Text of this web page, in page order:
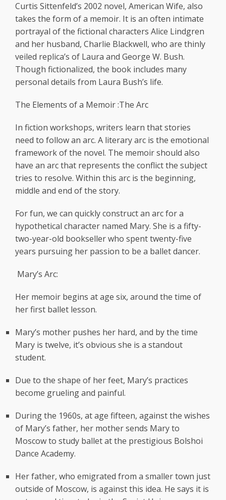
Curtis Sittenfeld’s 2002 novel, American Wife, also
takes the form of a memoir. It is an often intimate
portrayal of the fictional characters Alice Lindgren
and her husband, Charlie Blackwell, who are thinly
veiled replica’s of Laura and George W. Bush.
Though fictionalized, the book includes many
personal details from Laura Bush’s life.
The Elements of a Memoir :The Arc
In fiction workshops, writers learn that stories
need to follow an arc. A literary arc is the emotional
framework of the novel. The memoir should also
have an arc that represents the conflict the subject
tries to resolve. Within this arc is the beginning,
middle and end of the story.
For fun, we can quickly construct an arc for a
hypothetical character named Mary. She is a fifty-
two-year-old bookseller who spent twenty-five
years pursuing her passion to be a ballet dancer.
Mary’s Arc:
Her memoir begins at age six, around the time of
her first ballet lesson.
Mary’s mother pushes her hard, and by the time
Mary is twelve, it’s obvious she is a standout
student.
Due to the shape of her feet, Mary’s practices
become grueling and painful.
During the 1960s, at age fifteen, against the wishes
of Mary’s father, her mother sends Mary to
Moscow to study ballet at the prestigious Bolshoi
Dance Academy.
Her father, who emigrated from a smaller town just
outside of Moscow, is against this idea. He says it is